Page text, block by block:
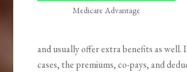
Medicare Advantage
and usually offer extra benefits as well.
cases, the premiums, co-pays, and